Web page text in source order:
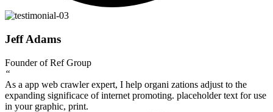
Jeff Adams
Founder of Ref Group
“
As a app web crawler expert, I help organi zations adjust to the
expanding significace of internet promoting. placeholder text for use
in your graphic, print.